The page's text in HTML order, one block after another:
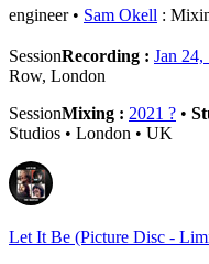
engineer
Sam Okell :
SessionRecording : Jan 24,
Row, London
SessionMixing : 2021 ? •
Studios • London • UK
Let It Be (Picture Disc -